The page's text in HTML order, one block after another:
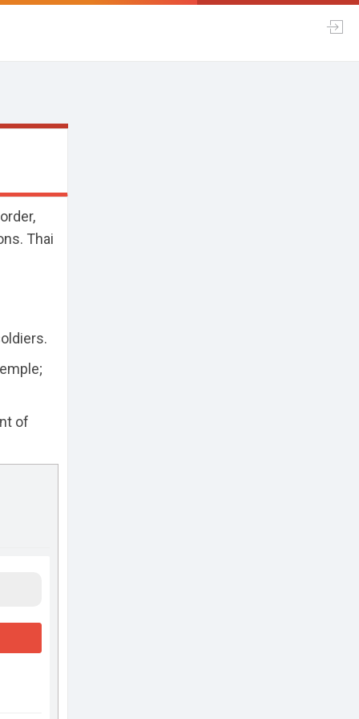
Thai
of